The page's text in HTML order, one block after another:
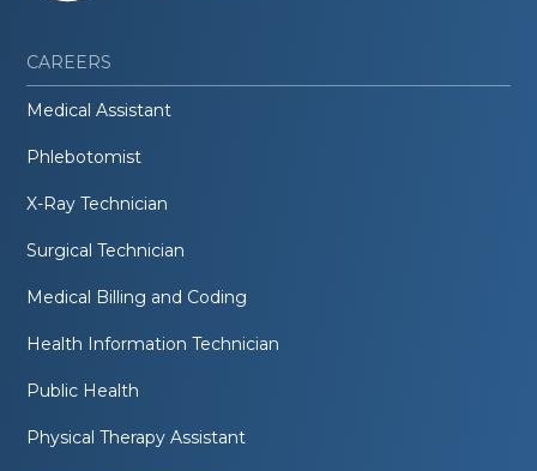
CAREERS
Medical Assistant
Phlebotomist
X-Ray Technician
Surgical Technician
Medical Billing and Coding
Health Information Technician
Public Health
Physical Therapy Assistant